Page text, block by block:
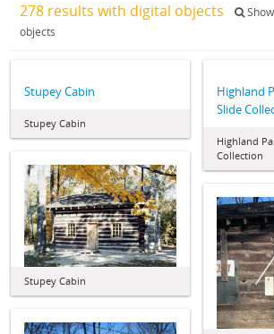
278 results with digital objects
objects
Stupey Cabin
Stupey Cabin
Highland
Slide
Highland
Collection
Stupey Cabin